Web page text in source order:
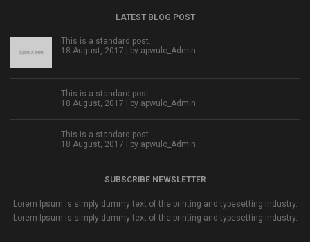
LATEST BLOG POST
This is a standard post…
18 August, 2017 | by apwulo_Admin
This is a standard post…
18 August, 2017 | by apwulo_Admin
This is a standard post…
18 August, 2017 | by apwulo_Admin
SUBSCRIBE NEWSLETTER
Lorem Ipsum is simply dummy text of the printing and typesetting industry.
Lorem Ipsum is simply dummy text of the printing and typesetting industry.